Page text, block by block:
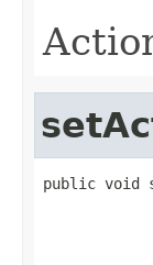
public void